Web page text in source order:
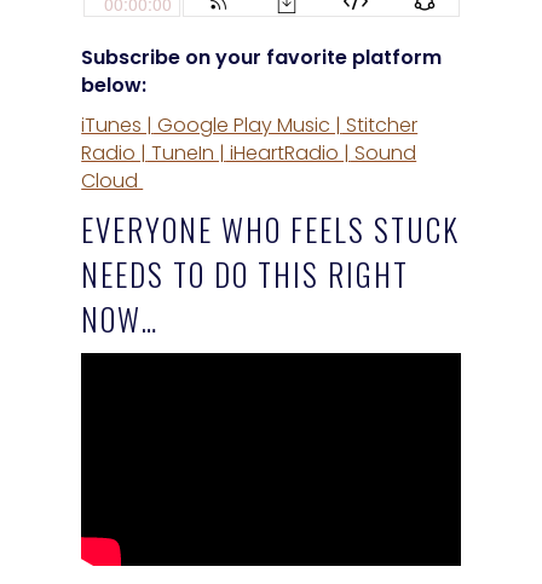
Subscribe on your favorite platform
below:
iTunes | Google Play Music | Stitcher
Radio | TuneIn | iHeartRadio | Sound
Cloud
EVERYONE WHO FEELS STUCK
NEEDS TO DO THIS RIGHT
NOW…